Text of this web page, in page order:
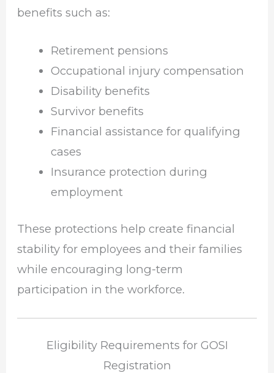
benefits such as:
Retirement pensions
Occupational injury compensation
Disability benefits
Survivor benefits
Financial assistance for qualifying
cases
Insurance protection during
employment
These protections help create financial
stability for employees and their families
while encouraging long-term
participation in the workforce.
Eligibility Requirements for GOSI
Registration